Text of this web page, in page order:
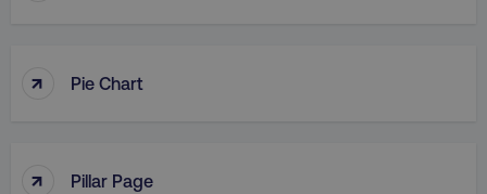
↑ Pie Chart
↑ Pillar Page